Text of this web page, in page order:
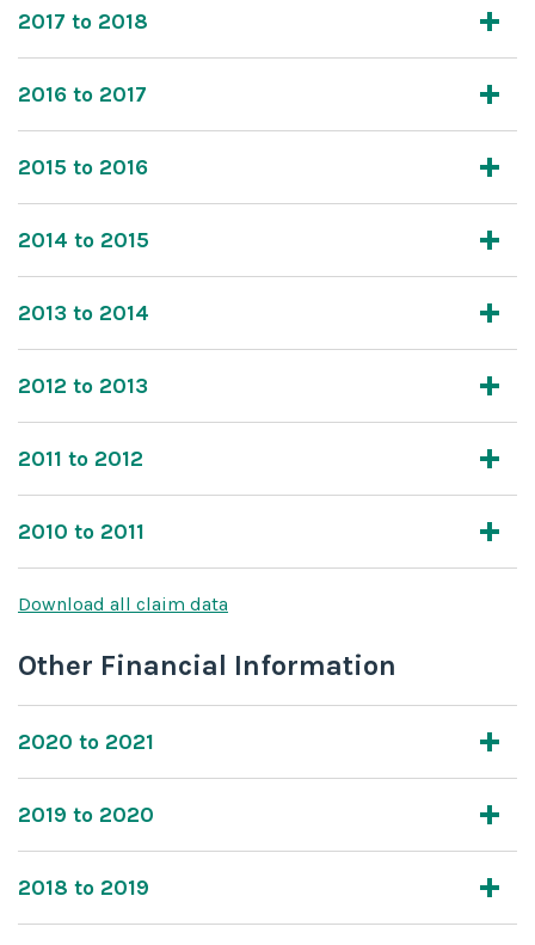
2017 to 2018
2016 to 2017
2015 to 2016
2014 to 2015
2013 to 2014
2012 to 2013
2011 to 2012
2010 to 2011
Download all claim data
Other Financial Information
2020 to 2021
2019 to 2020
2018 to 2019